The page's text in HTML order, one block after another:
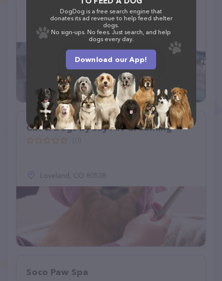
21 Martha Dr, Monroe, LA 71203
(318) 331-0905
Cat & Dogs By Jay Pet Grooming
Loveland, CO 80538
Soco Paw Spa
DogDog is a free search engine that
donates its ad revenue to help feed shelter
dogs.
No sign-ups. No fees. Just search, and help
dogs every day.
Download our App!